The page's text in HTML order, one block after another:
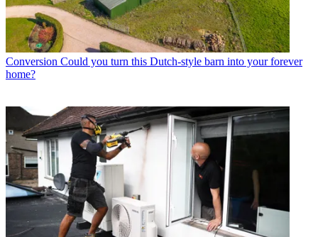
Conversion Could you turn this Dutch-style barn into your forever
home?